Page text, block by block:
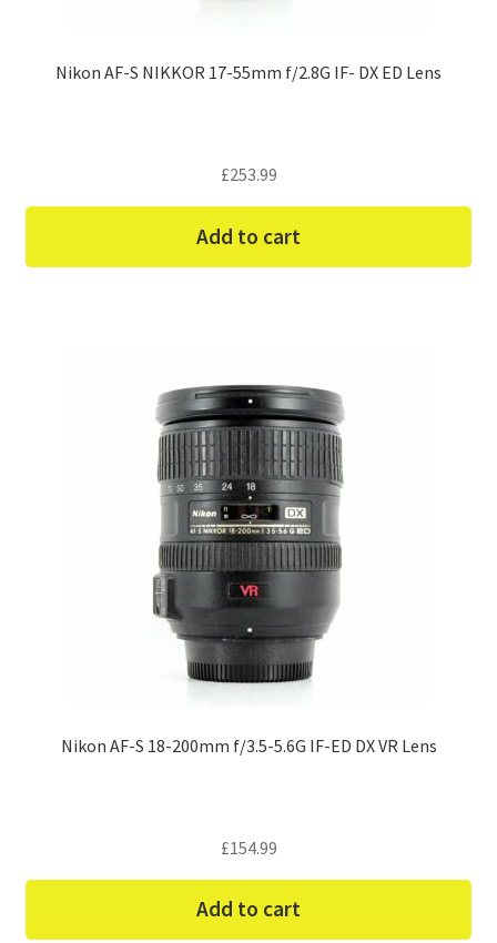
Nikon AF-S NIKKOR 17-55mm f/2.8G IF- DX ED Lens
£253.99
Add to cart
Nikon AF-S 18-200mm f/3.5-5.6G IF-ED DX VR Lens
£154.99
Add to cart